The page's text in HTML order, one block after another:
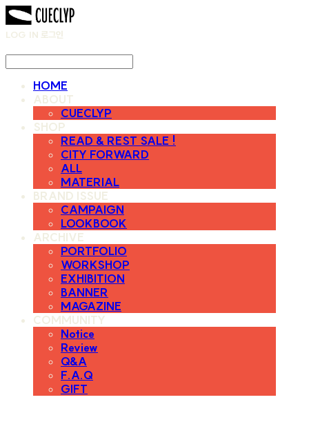
LOG IN 로그인
HOME
ABOUT
CUECLYP
SHOP
READ & REST SALE !
CITY FORWARD
ALL
MATERIAL
BRAND ISSUE
CAMPAIGN
LOOKBOOK
ARCHIVE
PORTFOLIO
WORKSHOP
EXHIBITION
BANNER
MAGAZINE
COMMUNITY
Notice
Review
Q&A
F.A.Q
GIFT